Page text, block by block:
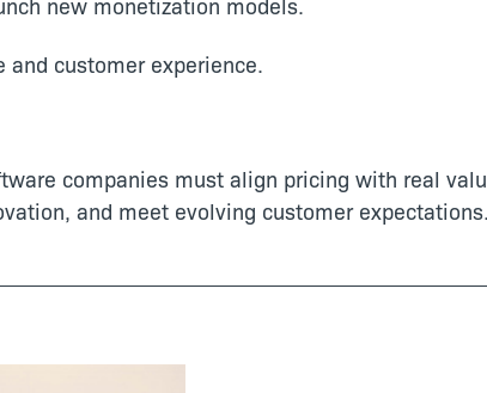
customer experience.
companies must align pricing with real
and meet evolving customer expectations.